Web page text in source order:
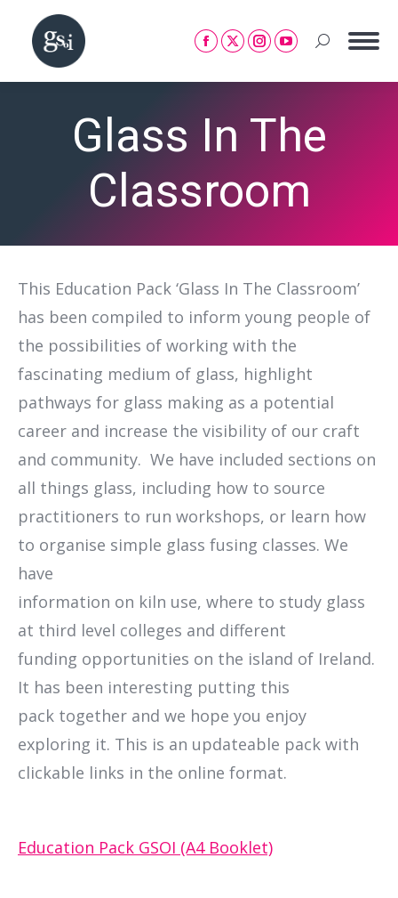
Facebook
in
X
Instagram
in
YouTube
in
new
Search:
Glass In The
Classroom
This Education Pack ‘Glass In The Classroom’
has been compiled to inform young people of
the possibilities of working with the
fascinating medium of glass, highlight
pathways for glass making as a potential
career and increase the visibility of our craft
and community. We have included sections on
all things glass, including how to source
practitioners to run workshops, or learn how
to organise simple glass fusing classes. We
have
information on kiln use, where to study glass
at third level colleges and different
funding opportunities on the island of Ireland.
It has been interesting putting this
pack together and we hope you enjoy
exploring it. This is an updateable pack with
clickable links in the online format.
Education Pack GSOI (A4 Booklet)